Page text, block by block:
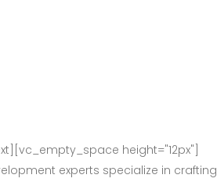
height="12px"]
experts specialize in crafting